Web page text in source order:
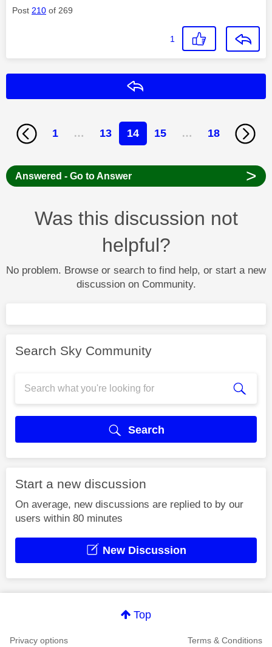
Post 210 of 269
1
1 … 13 14 15 … 18
Answered - Go to Answer >
Was this discussion not
helpful?
No problem. Browse or search to find help, or start a new
discussion on Community.
Search Sky Community
Search
Start a new discussion
On average, new discussions are replied to by our
users within 80 minutes
New Discussion
Top
Privacy options
Terms & Conditions